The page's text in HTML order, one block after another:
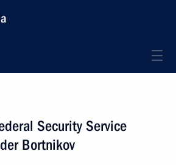
Security Service
Bortnikov